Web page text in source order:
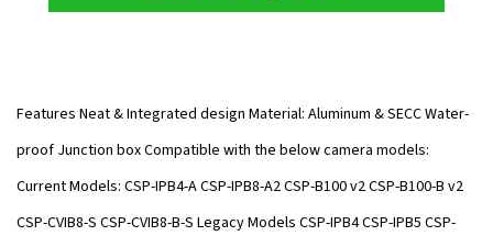
Features Neat & Integrated design Material: Aluminum & SECC Water-
proof Junction box Compatible with the below camera models:
Current Models: CSP-IPB4-A CSP-IPB8-A2 CSP-B100 v2 CSP-B100-B v2
CSP-CVIB8-S CSP-CVIB8-B-S Legacy Models CSP-IPB4 CSP-IPB5 CSP-